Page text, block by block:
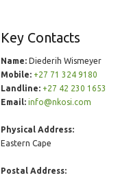
Key Contacts
Name:Diederih Wismeyer
Mobile: +27 71 324 9180
Landline: +27 42 230 1653
Email: info@nkosi.com
Physical Address:
Eastern Cape
Postal Address: